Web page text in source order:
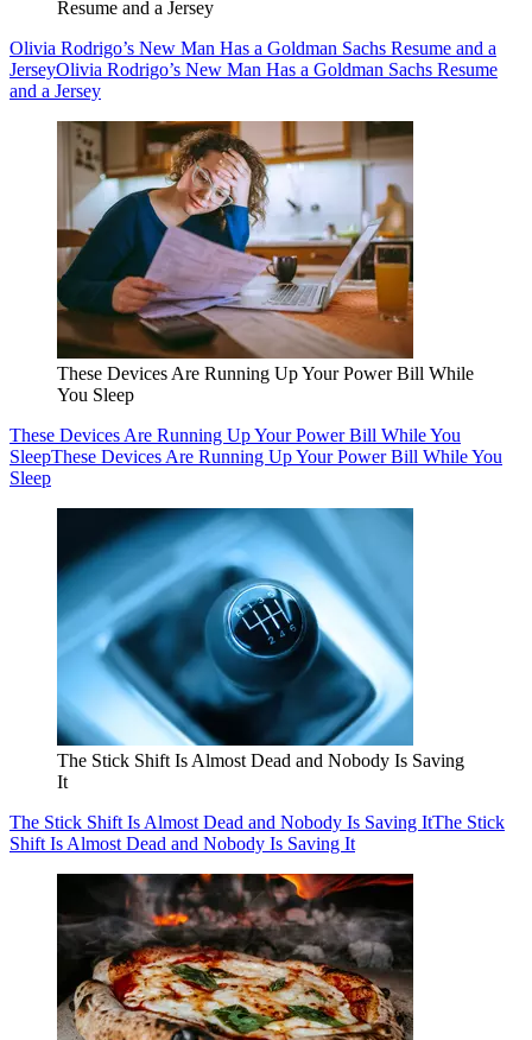
Resume and a Jersey
Olivia Rodrigo’s New Man Has a Goldman Sachs Resume and a
JerseyOlivia Rodrigo’s New Man Has a Goldman Sachs Resume
and a Jersey
These Devices Are Running Up Your Power Bill While
You Sleep
These Devices Are Running Up Your Power Bill While You
SleepThese Devices Are Running Up Your Power Bill While You
Sleep
The Stick Shift Is Almost Dead and Nobody Is Saving
It
The Stick Shift Is Almost Dead and Nobody Is Saving ItThe Stick
Shift Is Almost Dead and Nobody Is Saving It